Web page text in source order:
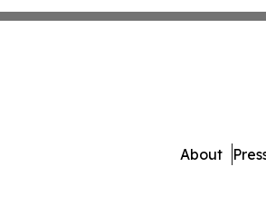
About